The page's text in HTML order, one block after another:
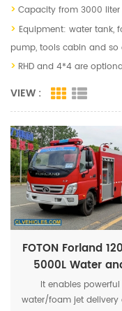
> Capacity from 3000
> Equipment: water tank,
pump, tools cabin and so
> RHD and 4*4 are
VIEW :
FOTON Forland
5000L Water
Foam Fire Fighting
Truck
It enables powerful
water/foam jet delivery